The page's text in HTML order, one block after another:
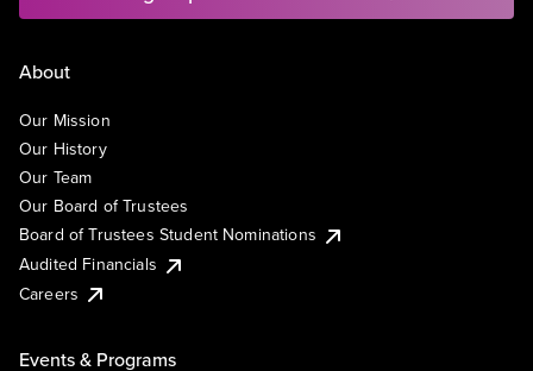
About
Our Mission
Our History
Our Team
Our Board of Trustees
Board of Trustees Student Nominations
Audited Financials
Careers
Events & Programs